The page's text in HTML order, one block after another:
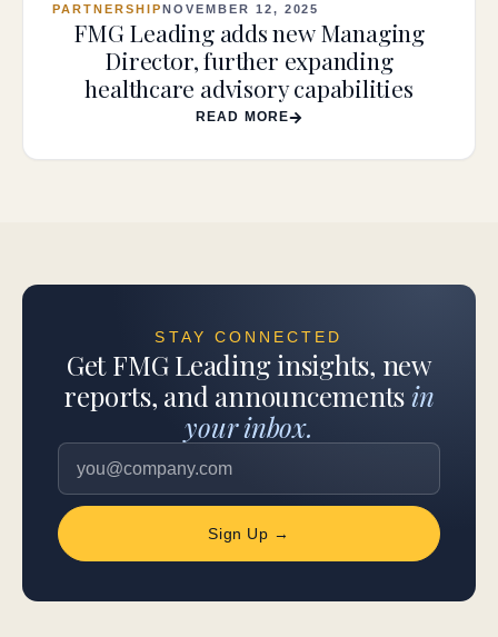
PARTNERSHIPNOVEMBER 12, 2025
FMG Leading adds new Managing
Director, further expanding
healthcare advisory capabilities
READ MORE
STAY CONNECTED
Get FMG Leading insights, new
reports, and announcementsin
your inbox.
Sign Up →